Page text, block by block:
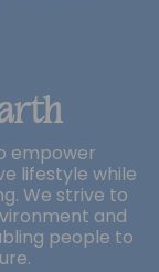
empower
lifestyle while
We strive to
and
people to